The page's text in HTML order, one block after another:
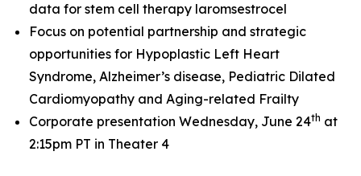
data for stem cell therapy laromsestrocel
Focus on potential partnership and strategic
opportunities for Hypoplastic Left Heart
Syndrome, Alzheimer’s disease, Pediatric Dilated
Cardiomyopathy and Aging-related Frailty
Corporate presentation Wednesday, June 24th at
2:15pm PT in Theater 4